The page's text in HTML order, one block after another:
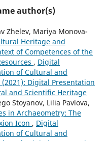
author(s)
Zhelev, Mariya Monova-
Heritage and
of Competences of the
, Digital
of Cultural and
Digital Presentation
and Scientific Heritage
Stoyanov, Lilia Pavlova,
in Archaeometry: The
Icon , Digital
of Cultural and